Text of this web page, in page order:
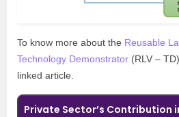
To know more about the Reusable
Technology Demonstrator (RLV –
linked article.
Private Sector’s Contribution